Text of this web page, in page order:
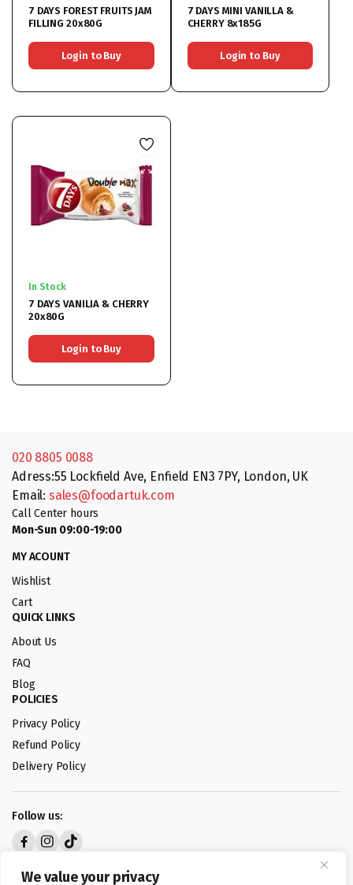
We value your privacy
7 DAYS FOREST FRUITS JAM
FILLING 20x80G
Login to Buy
7 DAYS MINI VANILLA &
CHERRY 8x185G
Login to Buy
In Stock
7 DAYS VANILIA & CHERRY
20x80G
Login to Buy
020 8805 0088
Adress:55 Lockfield Ave, Enfield EN3 7PY, London, UK
Email: sales@foodartuk.com
Call Center hours
Mon-Sun 09:00-19:00
MY ACOUNT
Wishlist
Cart
QUICK LINKS
About Us
FAQ
Blog
POLICIES
Privacy Policy
Refund Policy
Delivery Policy
Follow us: